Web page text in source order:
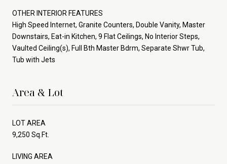
OTHER INTERIOR FEATURES
High Speed Internet, Granite Counters, Double Vanity, Master
Downstairs, Eat-in Kitchen, 9 Flat Ceilings, No Interior Steps,
Vaulted Ceiling(s), Full Bth Master Bdrm, Separate Shwr Tub,
Tub with Jets
Area & Lot
LOT AREA
9,250 Sq.Ft.
LIVING AREA